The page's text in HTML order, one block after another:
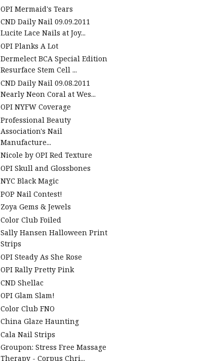
OPI Mermaid's Tears
CND Daily Nail 09.09.2011
Lucite Lace Nails at Joy...
OPI Planks A Lot
Dermelect BCA Special Edition
Resurface Stem Cell ...
CND Daily Nail 09.08.2011
Nearly Neon Coral at Wes...
OPI NYFW Coverage
Professional Beauty
Association's Nail
Manufacture...
Nicole by OPI Red Texture
OPI Skull and Glossbones
NYC Black Magic
POP Nail Contest!
Zoya Gems & Jewels
Color Club Foiled
Sally Hansen Halloween Print
Strips
OPI Steady As She Rose
OPI Rally Pretty Pink
CND Shellac
OPI Glam Slam!
Color Club FNO
China Glaze Haunting
Cala Nail Strips
Groupon: Stress Free Massage
Therapy - Corpus Chri...